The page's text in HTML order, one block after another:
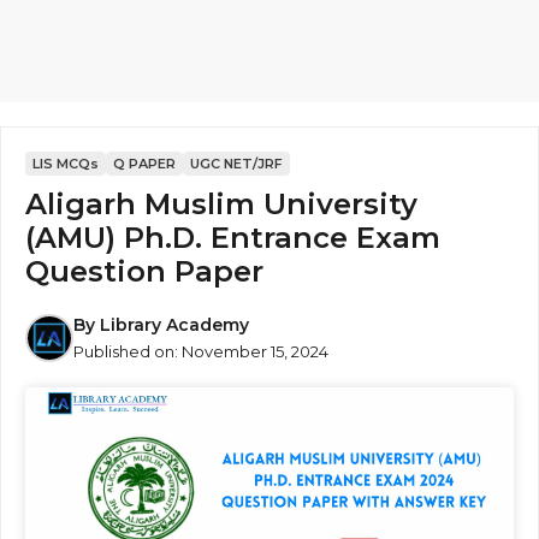
LIS MCQs Q PAPER UGC NET/JRF
Aligarh Muslim University
(AMU) Ph.D. Entrance Exam
Question Paper
By Library Academy
Published on: November 15, 2024